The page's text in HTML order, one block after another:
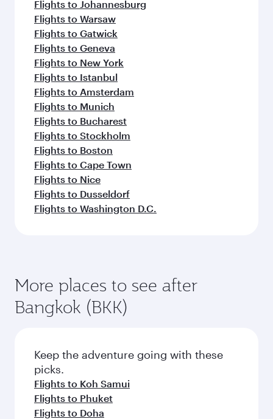
Flights to Johannesburg
Flights to Warsaw
Flights to Gatwick
Flights to Geneva
Flights to New York
Flights to Istanbul
Flights to Amsterdam
Flights to Munich
Flights to Bucharest
Flights to Stockholm
Flights to Boston
Flights to Cape Town
Flights to Nice
Flights to Dusseldorf
Flights to Washington D.C.
More places to see after
Bangkok (BKK)
Keep the adventure going with these
picks.
Flights to Koh Samui
Flights to Phuket
Flights to Doha